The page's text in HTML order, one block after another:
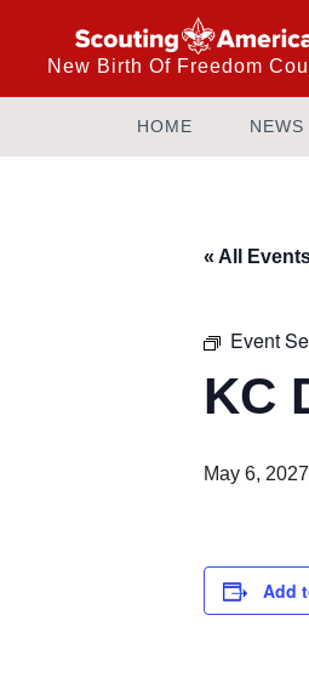
New Birth Of Freedom
HOME
« All
Event
KC
May 6,
Add